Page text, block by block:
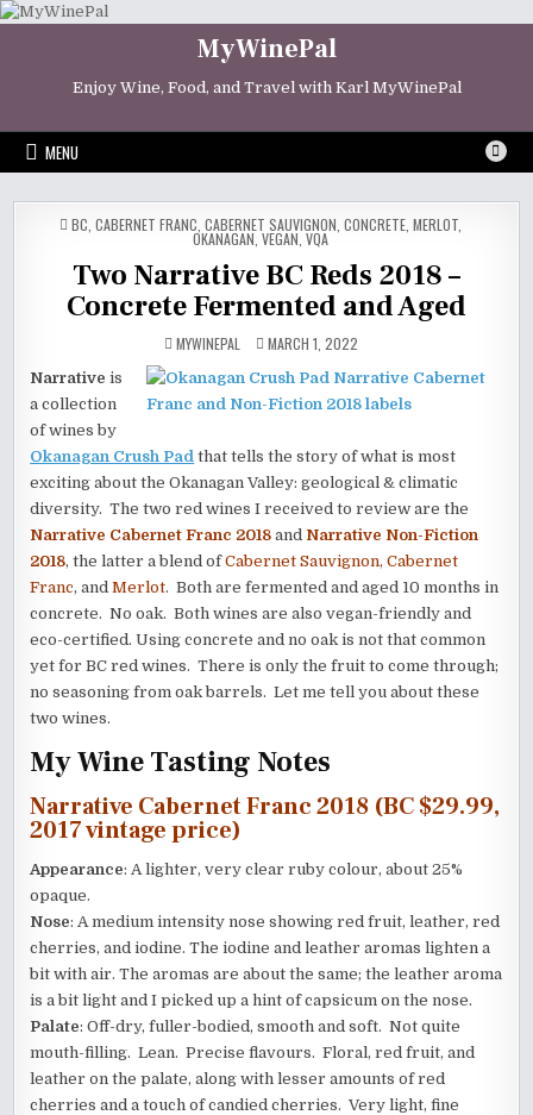
Skip
MyWinePal
Enjoy Wine, Food, and Travel with Karl MyWinePal
MENU
POSTED
IN
BC CABERNET FRANC CABERNET SAUVIGNON CONCRETE MERLOT
OKANAGAN VEGAN VQA
Two Narrative BC Reds 2018 –
Concrete Fermented and Aged
MYWINEPAL MARCH 1, 2022
Narrative is
a collection
of wines by
Okanagan Crush Pad that tells the story of what is most
exciting about the Okanagan Valley: geological & climatic
diversity. The two red wines I received to review are the
Narrative Cabernet Franc 2018 and Narrative Non-Fiction
2018, the latter a blend ofCabernet Sauvignon, Cabernet
Franc, andMerlot. Both are fermented and aged 10 months in
concrete. No oak. Both wines are also vegan-friendly and
eco-certified. Using concrete and no oak is not that common
yet for BC red wines. There is only the fruit to come through;
no seasoning from oak barrels. Let me tell you about these
two wines.
My Wine Tasting Notes
Narrative Cabernet Franc 2018 (BC $29.99,
2017 vintage price)
Appearance: A lighter, very clear ruby colour, about 25%
opaque.
Nose: A medium intensity nose showing red fruit, leather, red
cherries, and iodine. The iodine and leather aromas lighten a
bit with air. The aromas are about the same; the leather aroma
is a bit light and I picked up a hint of capsicum on the nose.
Palate: Off-dry, fuller-bodied, smooth and soft. Not quite
mouth-filling. Lean. Precise flavours. Floral, red fruit, and
leather on the palate, along with lesser amounts of red
cherries and a touch of candied cherries. Very light, fine